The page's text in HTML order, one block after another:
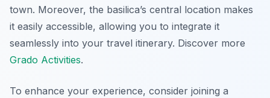
town. Moreover, the basilica’s central location makes
it easily accessible, allowing you to integrate it
seamlessly into your travel itinerary. Discover more
Grado Activities.
To enhance your experience, consider joining a